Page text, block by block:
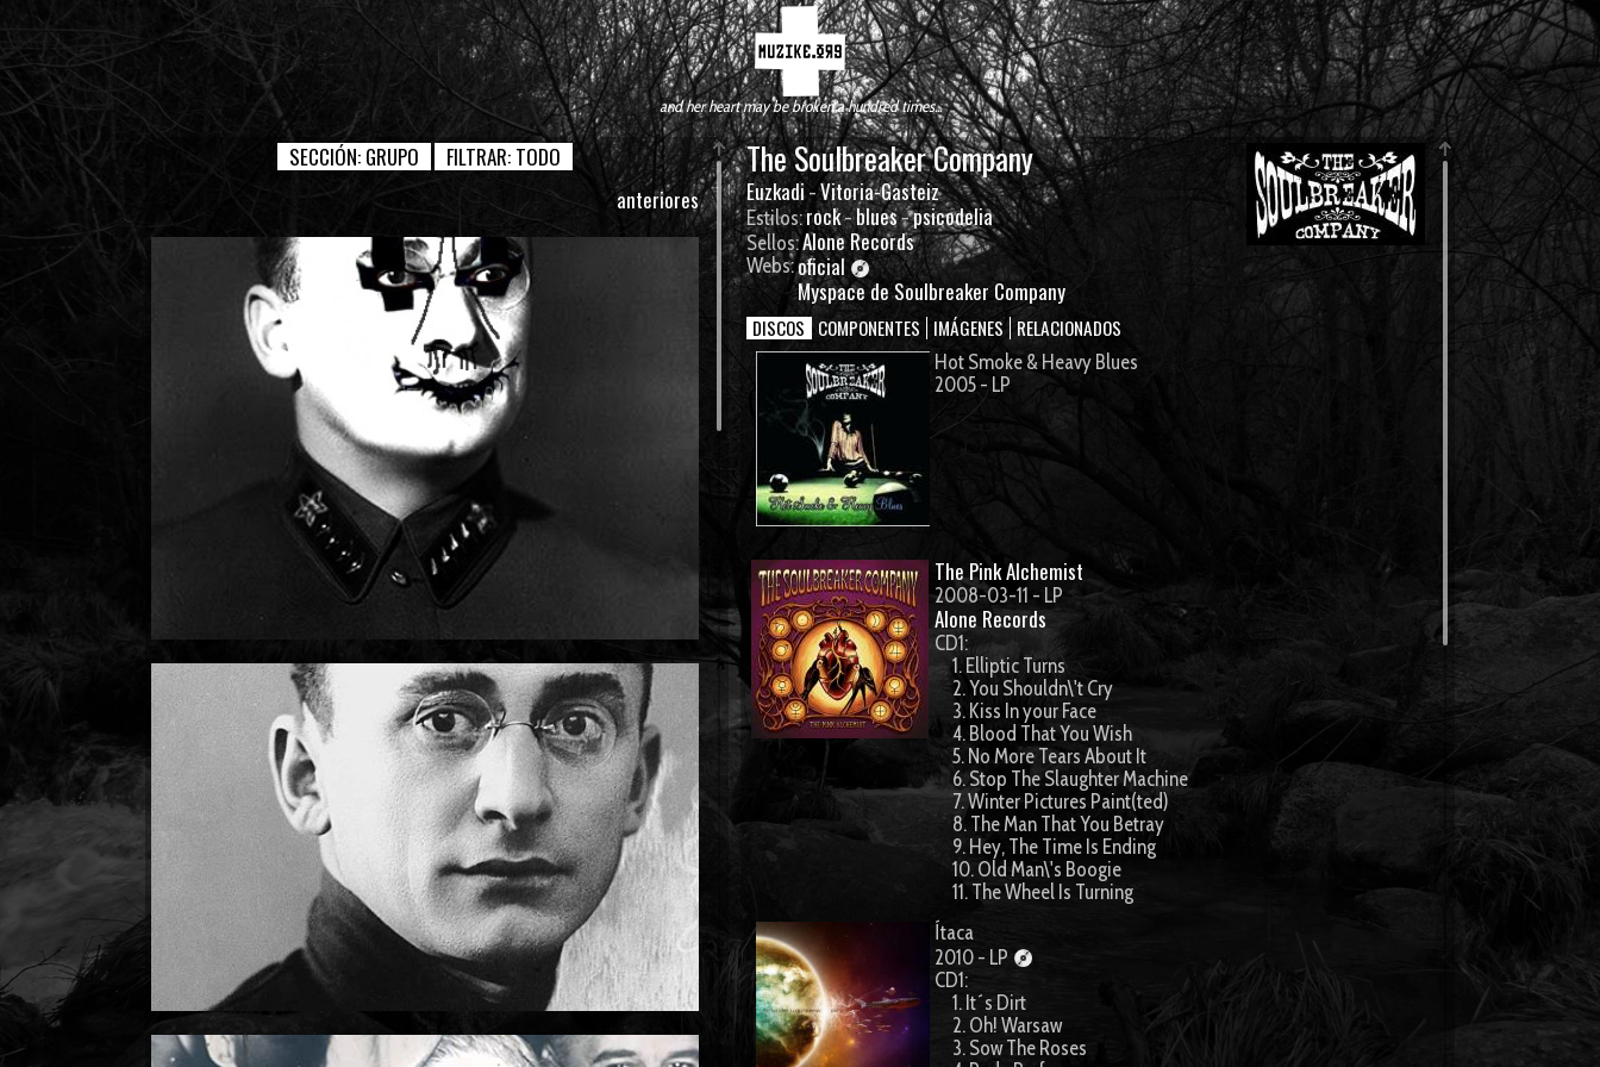
and her heart may be broken a hundred times...
SECCIÓN: GRUPO FILTRAR: TODO
anteriores
The Soulbreaker Company
Euzkadi-Vitoria-Gasteiz
Estilos:rock-blues-psicodelia
Sellos:Alone Records
Webs:oficial
Myspace de Soulbreaker Company
DISCOS COMPONENTES IMÁGENES RELACIONADOS
Hot Smoke & Heavy Blues
2005 - LP
The Pink Alchemist
2008-03-11 - LP
Alone Records
CD1:
1. Elliptic Turns
2. You Shouldn\'t Cry
3. Kiss In your Face
4. Blood That You Wish
5. No More Tears About It
6. Stop The Slaughter Machine
7. Winter Pictures Paint(ted)
8. The Man That You Betray
9. Hey, The Time Is Ending
10. Old Man\'s Boogie
11. The Wheel Is Turning
Ítaca
2010 - LP
CD1:
1. It´s Dirt
2. Oh! Warsaw
3. Sow The Roses